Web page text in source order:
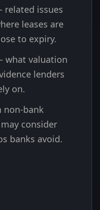
issues
leases are
to expiry.
what valuation
lenders
on.
bank
consider
banks avoid.